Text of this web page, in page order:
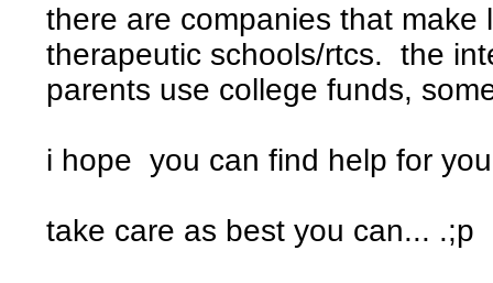
there are companies that make
therapeutic schools/rtcs. the
parents use college funds,
i hope you can find help for
take care as best you can... .;p